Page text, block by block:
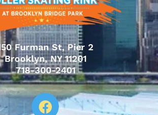
Furman St, Pier 2
Brooklyn, NY 11201
718-300-2401